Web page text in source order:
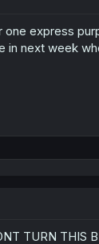
express
in next week
TURN THIS